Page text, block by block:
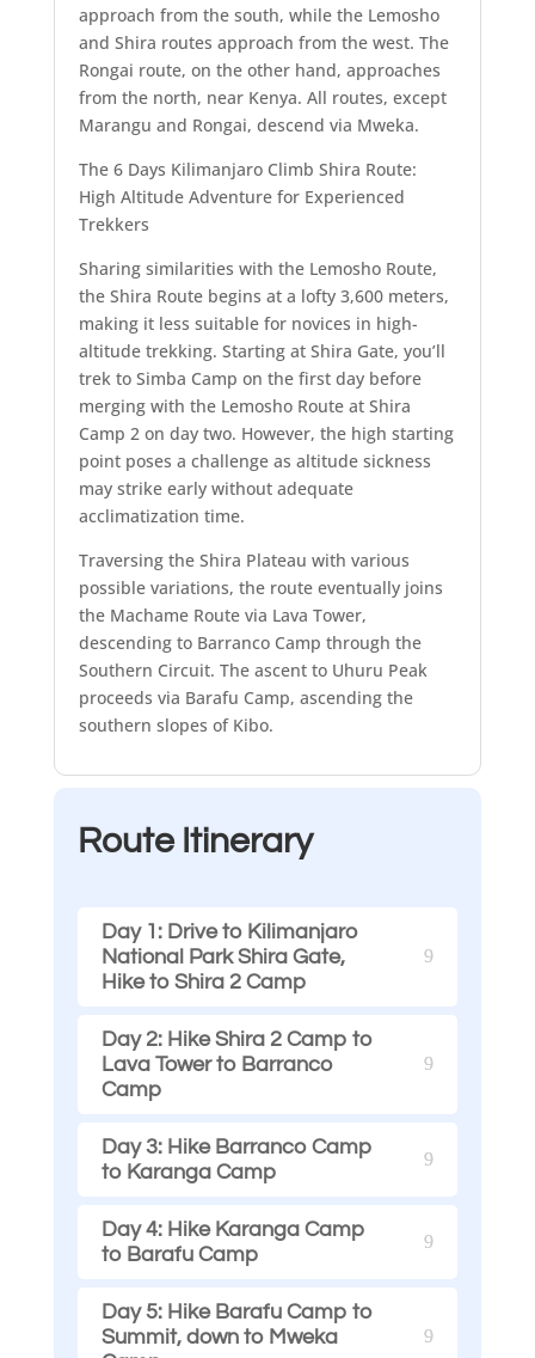
approach from the south, while the Lemosho
and Shira routes approach from the west. The
Rongai route, on the other hand, approaches
from the north, near Kenya. All routes, except
Marangu and Rongai, descend via Mweka.
The 6 Days Kilimanjaro Climb Shira Route:
High Altitude Adventure for Experienced
Trekkers
Sharing similarities with the Lemosho Route,
the Shira Route begins at a lofty 3,600 meters,
making it less suitable for novices in high-
altitude trekking. Starting at Shira Gate, you’ll
trek to Simba Camp on the first day before
merging with the Lemosho Route at Shira
Camp 2 on day two. However, the high starting
point poses a challenge as altitude sickness
may strike early without adequate
acclimatization time.
Traversing the Shira Plateau with various
possible variations, the route eventually joins
the Machame Route via Lava Tower,
descending to Barranco Camp through the
Southern Circuit. The ascent to Uhuru Peak
proceeds via Barafu Camp, ascending the
southern slopes of Kibo.
Route Itinerary
Day 1: Drive to Kilimanjaro
National Park Shira Gate,
Hike to Shira 2 Camp
Day 2: Hike Shira 2 Camp to
Lava Tower to Barranco
Camp
Day 3: Hike Barranco Camp
to Karanga Camp
Day 4: Hike Karanga Camp
to Barafu Camp
Day 5: Hike Barafu Camp to
Summit, down to Mweka